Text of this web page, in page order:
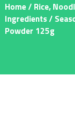
Home/Rice,
Ingredients/
Powder 125g